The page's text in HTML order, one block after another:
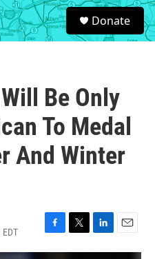
S
e
a
Donate
Be Only
To Medal
And Winter
F
a
T
w
L
i
E
m